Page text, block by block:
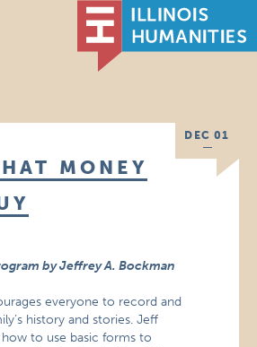
DEC 01
MONEY
by Jeffrey A. Bockman
everyone to record and
history and stories. Jeff
to use basic forms to